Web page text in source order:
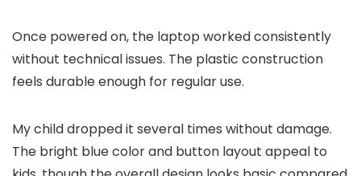
Once powered on, the laptop worked consistently
without technical issues. The plastic construction
feels durable enough for regular use.
My child dropped it several times without damage.
The bright blue color and button layout appeal to